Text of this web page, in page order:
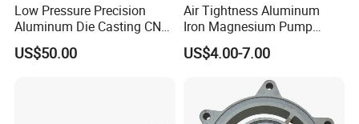
Low Pressure Precision
Aluminum Die Casting CNC
Machined Alloy Parts
US$50.00
Air Tightness Aluminum
Iron Magnesium Pump
Sand Metal Lost Wax Cast
Precision Steel Investment
Pressure Gravity Squeeze
Custom Die Casting
US$4.00-7.00